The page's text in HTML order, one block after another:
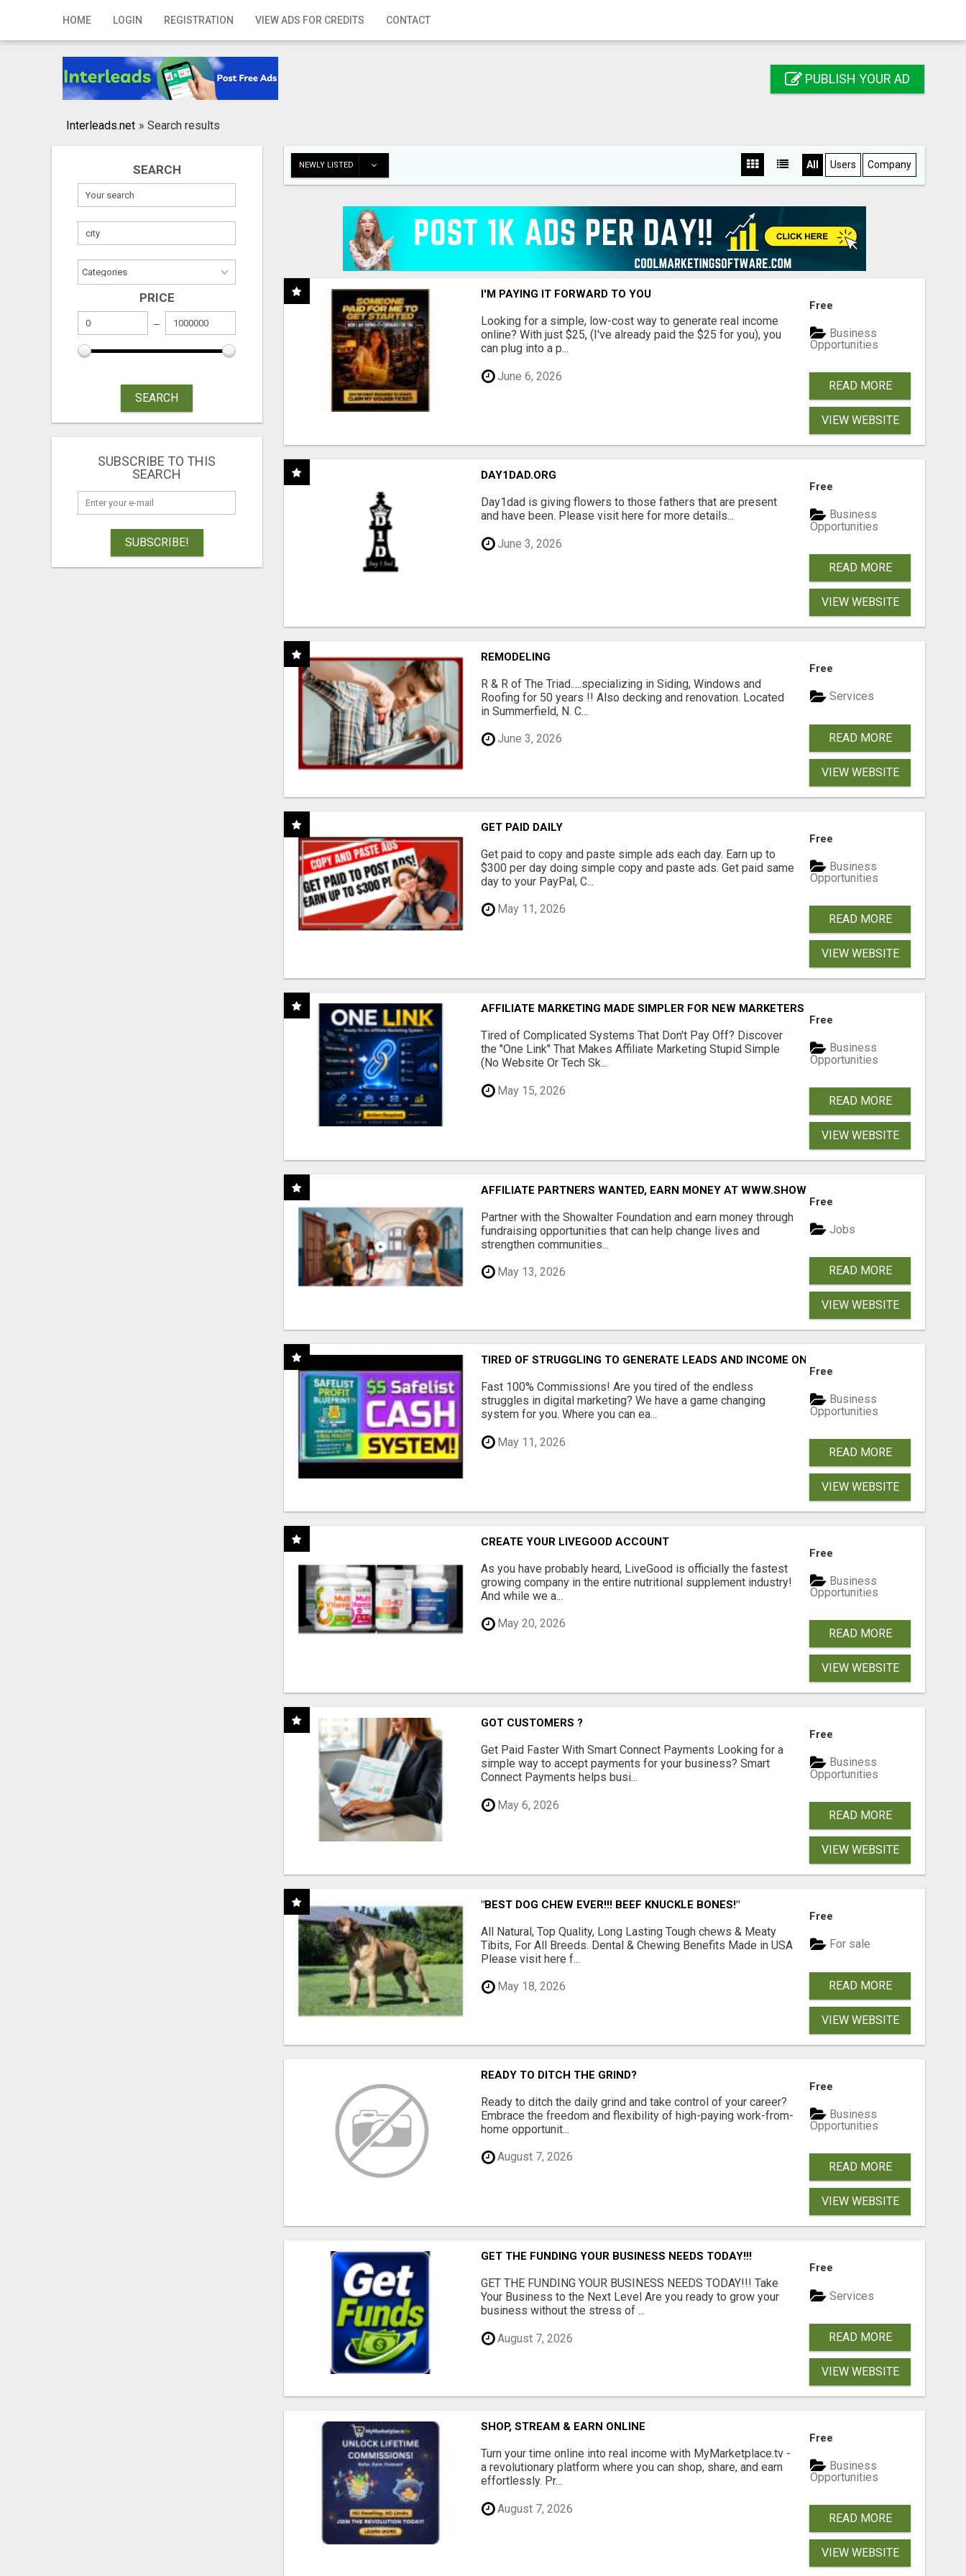
HOME LOGIN REGISTRATION VIEW ADS FOR CREDITS CONTACT
Home
Registration
Publish your ad
PUBLISH YOUR AD
Interleads.net » Search results
SEARCH
PRICE
SEARCH
SUBSCRIBE TO THIS
SEARCH
SUBSCRIBE!
NEWLY LISTED All Users Company
I'M PAYING IT FORWARD TO YOU
Looking for a simple, low-cost way to generate real income
online? With just $25, (I've already paid the $25 for you), you
can plug into a p...
June 6, 2026
Free
Business
Opportunities
READ MORE
VIEW WEBSITE
DAY1DAD.ORG
Day1dad is giving flowers to those fathers that are present
and have been. Please visit here for more details...
June 3, 2026
Free
Business
Opportunities
READ MORE
VIEW WEBSITE
REMODELING
R & R of The Triad.....specializing in Siding, Windows and
Roofing for 50 years !! Also decking and renovation. Located
in Summerfield, N. C...
June 3, 2026
Free
Services
READ MORE
VIEW WEBSITE
GET PAID DAILY
Get paid to copy and paste simple ads each day. Earn up to
$300 per day doing simple copy and paste ads. Get paid same
day to your PayPal, C...
May 11, 2026
Free
Business
Opportunities
READ MORE
VIEW WEBSITE
AFFILIATE MARKETING MADE SIMPLER FOR NEW MARKETERS READY TO TAKE ACTION
Tired of Complicated Systems That Don't Pay Off? Discover
the "One Link" That Makes Affiliate Marketing Stupid Simple
(No Website Or Tech Sk...
May 15, 2026
Free
Business
Opportunities
READ MORE
VIEW WEBSITE
AFFILIATE PARTNERS WANTED, EARN MONEY AT WWW.SHOWALTERFOUNDATION.ORG
Partner with the Showalter Foundation and earn money through
fundraising opportunities that can help change lives and
strengthen communities...
May 13, 2026
Free
Jobs
READ MORE
VIEW WEBSITE
TIRED OF STRUGGLING TO GENERATE LEADS AND INCOME ONLINE?
Fast 100% Commissions! Are you tired of the endless
struggles in digital marketing? We have a game changing
system for you. Where you can ea...
May 11, 2026
Free
Business
Opportunities
READ MORE
VIEW WEBSITE
CREATE YOUR LIVEGOOD ACCOUNT
As you have probably heard, LiveGood is officially the fastest
growing company in the entire nutritional supplement industry!​
And while we a...
May 20, 2026
Free
Business
Opportunities
READ MORE
VIEW WEBSITE
GOT CUSTOMERS ?
Get Paid Faster With Smart Connect Payments Looking for a
simple way to accept payments for your business? Smart
Connect Payments helps busi...
May 6, 2026
Free
Business
Opportunities
READ MORE
VIEW WEBSITE
"BEST DOG CHEW EVER!!! BEEF KNUCKLE BONES!"
All Natural, Top Quality, Long Lasting Tough chews & Meaty
Tibits, For All Breeds. Dental & Chewing Benefits Made in USA
Please visit here f...
May 18, 2026
Free
For sale
READ MORE
VIEW WEBSITE
READY TO DITCH THE GRIND?
Ready to ditch the daily grind and take control of your career?
Embrace the freedom and flexibility of high-paying work-from-
home opportunit...
August 7, 2026
Free
Business
Opportunities
READ MORE
VIEW WEBSITE
GET THE FUNDING YOUR BUSINESS NEEDS TODAY!!!
GET THE FUNDING YOUR BUSINESS NEEDS TODAY!!! Take
Your Business to the Next Level Are you ready to grow your
business without the stress of ...
August 7, 2026
Free
Services
READ MORE
VIEW WEBSITE
SHOP, STREAM & EARN ONLINE
Turn your time online into real income with MyMarketplace.tv -
a revolutionary platform where you can shop, share, and earn
effortlessly. Pr...
August 7, 2026
Free
Business
Opportunities
READ MORE
VIEW WEBSITE